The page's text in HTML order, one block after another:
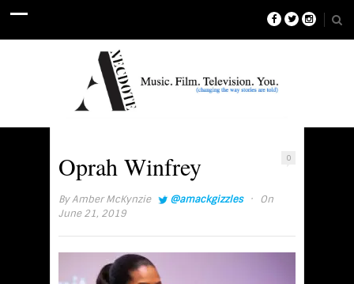
0
Oprah Winfrey
ByAmber McKynzie @amackgizzles ·
On
June 21, 2019